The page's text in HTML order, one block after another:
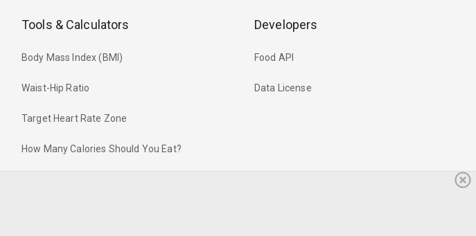
Tools & Calculators
Body Mass Index (BMI)
Waist-Hip Ratio
Target Heart Rate Zone
How Many Calories Should You Eat?
Developers
Food API
Data License